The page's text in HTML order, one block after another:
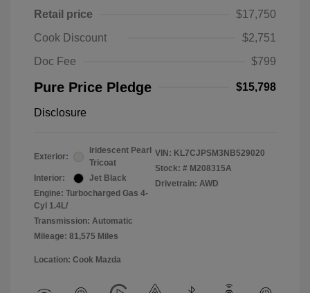
Retail price
$17,750
Cook Discount
$2,751
Doc Fee
$799
Pure Price Pledge $15,798
Disclosure
Exterior:
Iridescent Pearl
Tricoat
Interior:
Jet Black
Engine: Turbocharged Gas 4-
Cyl 1.4L/
Transmission: Automatic
Mileage: 81,575 Miles
VIN: KL7CJPSM3NB529020
Stock: # M208315A
Drivetrain: AWD
Location: Cook Mazda